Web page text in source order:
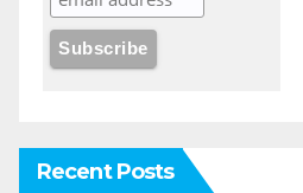
Recent Posts